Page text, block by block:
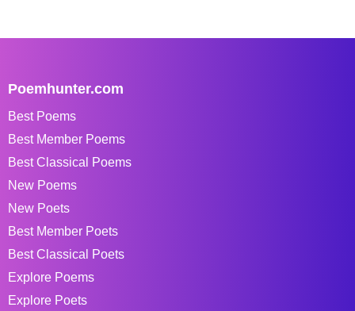
Poemhunter.com
Best Poems
Best Member Poems
Best Classical Poems
New Poems
New Poets
Best Member Poets
Best Classical Poets
Explore Poems
Explore Poets